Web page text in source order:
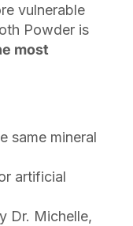
vulnerable
Powder is
most
same mineral
artificial
Dr. Michelle,